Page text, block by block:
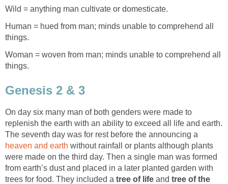
Wild = anything man cultivate or domesticate.
Human = hued from man; minds unable to comprehend all
things.
Woman = woven from man; minds unable to comprehend all
things.
Genesis 2 & 3
On day six many man of both genders were made to
replenish the earth with an ability to exceed all life and earth.
The seventh day was for rest before the announcing a
heaven and earth without rainfall or plants although plants
were made on the third day. Then a single man was formed
from earth’s dust and placed in a later planted garden with
trees for food. They included a tree of life and tree of the